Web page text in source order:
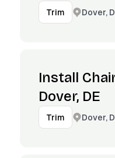
Trim Dover,
Install
Dover, DE
Trim Dover,